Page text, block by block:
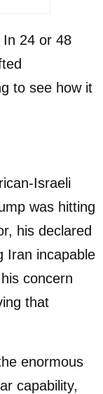
24 or 48
to see how it
Israeli
was hitting
his declared
Iran incapable
concern
that
enormous
capability,